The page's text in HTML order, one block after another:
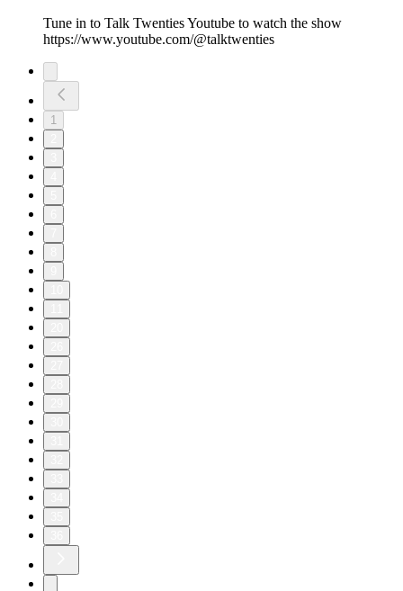
Tune in to Talk Twenties Youtube to watch the show
https://www.youtube.com/@talktwenties
1